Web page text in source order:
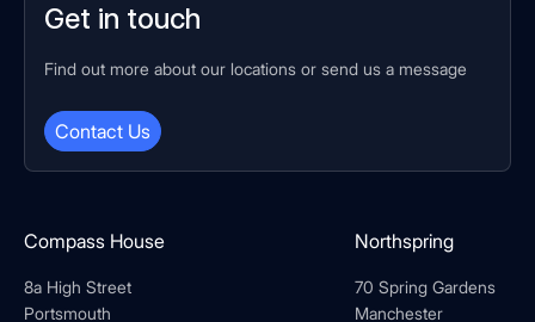
Get in touch
Find out more about our locations or send us a message
Contact Us
Compass House
8a High Street
Portsmouth
Northspring
70 Spring Gardens
Manchester